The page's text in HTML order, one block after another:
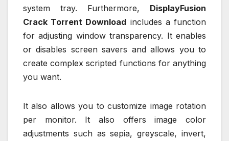
system tray. Furthermore, DisplayFusion
Crack Torrent Download includes a function
for adjusting window transparency. It enables
or disables screen savers and allows you to
create complex scripted functions for anything
you want.
It also allows you to customize image rotation
per monitor. It also offers image color
adjustments such as sepia, greyscale, invert,